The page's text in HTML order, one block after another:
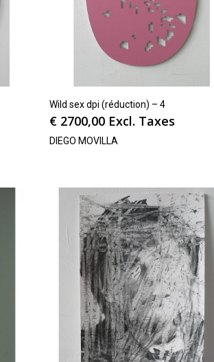
Wild sex dpi (réduction) – 4
€ 2700,00 Excl. Taxes
DIEGO MOVILLA